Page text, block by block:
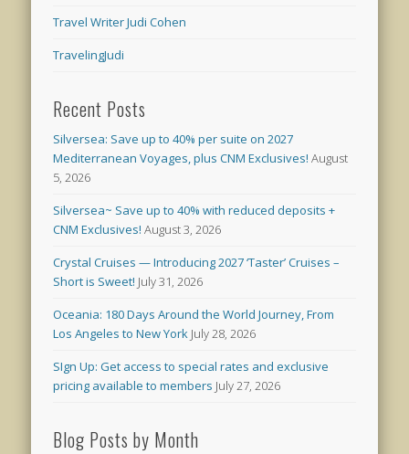
Travel Writer Judi Cohen
TravelingJudi
Recent Posts
Silversea: Save up to 40% per suite on 2027
Mediterranean Voyages, plus CNM Exclusives! August
5, 2026
Silversea~ Save up to 40% with reduced deposits +
CNM Exclusives! August 3, 2026
Crystal Cruises — Introducing 2027 ‘Taster’ Cruises –
Short is Sweet! July 31, 2026
Oceania: 180 Days Around the World Journey, From
Los Angeles to New York July 28, 2026
SIgn Up: Get access to special rates and exclusive
pricing available to members July 27, 2026
Blog Posts by Month